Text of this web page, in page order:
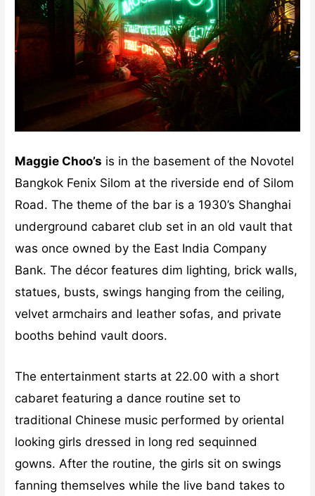
Maggie Choo’s is in the basement of the Novotel
Bangkok Fenix Silom at the riverside end of Silom
Road. The theme of the bar is a 1930’s Shanghai
underground cabaret club set in an old vault that
was once owned by the East India Company
Bank. The décor features dim lighting, brick walls,
statues, busts, swings hanging from the ceiling,
velvet armchairs and leather sofas, and private
booths behind vault doors.
The entertainment starts at 22.00 with a short
cabaret featuring a dance routine set to
traditional Chinese music performed by oriental
looking girls dressed in long red sequinned
gowns. After the routine, the girls sit on swings
fanning themselves while the live band takes to